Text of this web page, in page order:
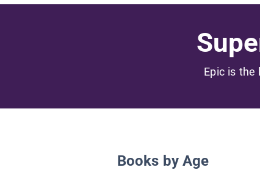
Epic is the
Books by Age